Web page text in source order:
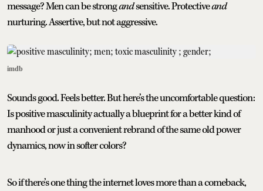
message? Men can be strongandsensitive. Protectiveand
nurturing. Assertive, but not aggressive.
imdb
Sounds good. Feels better. But here’s the uncomfortable question:
Is positive masculinity actually a blueprint for a better kind of
manhood or just a convenient rebrand of the same old power
dynamics, now in softer colors?
So if there’s one thing the internet loves more than a comeback,